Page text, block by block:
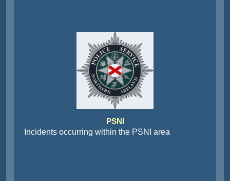
PSNI
Incidents occurring within the PSNI area